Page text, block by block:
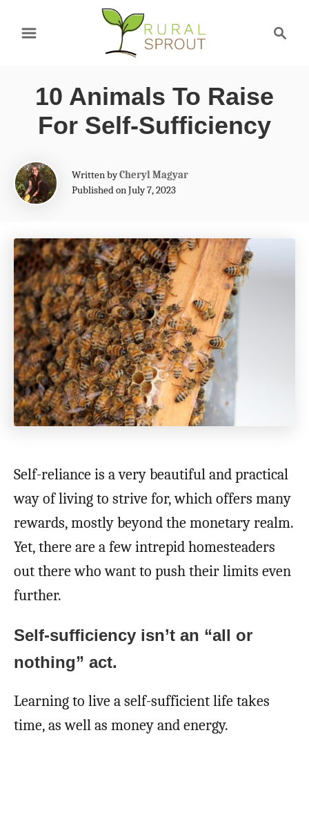
c
10 Animals To Raise
For Self-Sufficiency
Written byA
u
r
Cheryl Magyar
Published on July 7, 2023
Self-reliance is a very beautiful and practical
way of living to strive for, which offers many
rewards, mostly beyond the monetary realm.
Yet, there are a few intrepid homesteaders
out there who want to push their limits even
further.
Self-sufficiency isn’t an “all or
nothing” act.
Learning to live a self-sufficient life takes
time, as well as money and energy.